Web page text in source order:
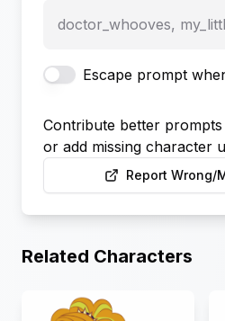
doctor_whooves,
Escape prompt
Contribute better
or add missing character
Report Wrong/
Related Characters